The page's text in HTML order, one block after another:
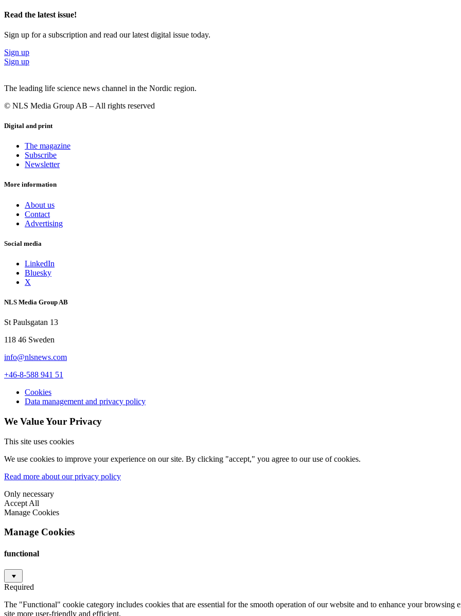
Read the latest issue!
Sign up for a subscription and read our latest digital issue today.
Sign up
Sign up
The leading life science news channel in the Nordic region.
© NLS Media Group AB – All rights reserved
Digital and print
The magazine
Subscribe
Newsletter
More information
About us
Contact
Advertising
Social media
LinkedIn
Bluesky
X
NLS Media Group AB
St Paulsgatan 13
118 46 Sweden
info@nlsnews.com
+46-8-588 941 51
Cookies
Data management and privacy policy
We Value Your Privacy
This site uses cookies
We use cookies to improve your experience on our site. By clicking "accept," you agree to our use of cookies.
Read more about our privacy policy
Only necessary
Accept All
Manage Cookies
Manage Cookies
functional
Required
The "Functional" cookie category includes cookies that are essential for the smooth operation of our website and to enhance your browsing
site more user-friendly and efficient.